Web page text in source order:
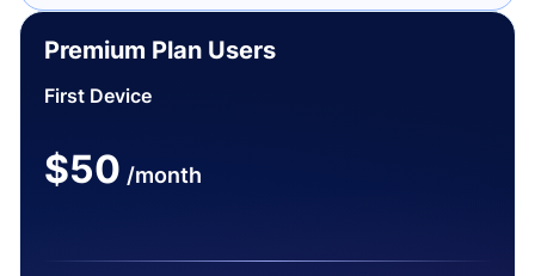
Premium Plan Users
First Device
$50 /month